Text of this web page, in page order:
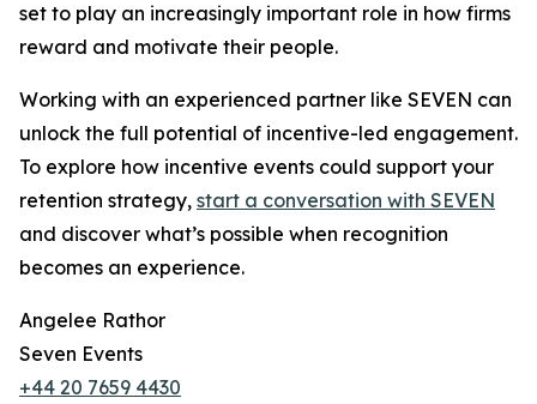
set to play an increasingly important role in how firms
reward and motivate their people.
Working with an experienced partner like SEVEN can
unlock the full potential of incentive-led engagement.
To explore how incentive events could support your
retention strategy, start a conversation with SEVEN
and discover what’s possible when recognition
becomes an experience.
Angelee Rathor
Seven Events
+44 20 7659 4430